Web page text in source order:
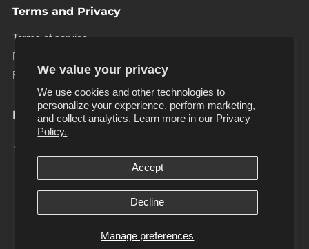
We value your privacy
We use cookies and other technologies to
personalize your experience, perform marketing,
and collect analytics. Learn more in our Privacy
Policy.
Manage preferences
Accept
Decline
Terms and Privacy
Terms of service
Privacy policy
Refund policy
Follow us
FacebookInstagram